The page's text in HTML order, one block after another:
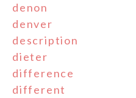
denon
denver
description
dieter
difference
different